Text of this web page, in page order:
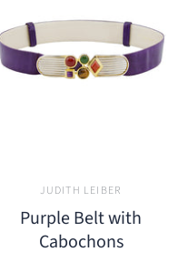
JUDITH LEIBER
Purple Belt with
Cabochons